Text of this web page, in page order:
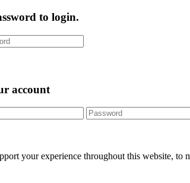
to login.
account
your experience throughout this website, to